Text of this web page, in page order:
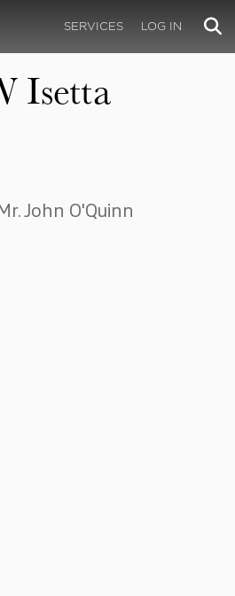
SERVICES LOG IN
Isetta
John O'Quinn